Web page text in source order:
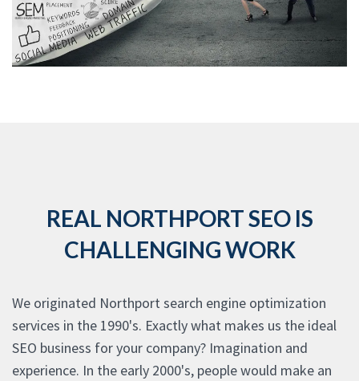
REAL NORTHPORT SEO IS
CHALLENGING WORK
We originated Northport search engine optimization
services in the 1990's. Exactly what makes us the ideal
SEO business for your company? Imagination and
experience. In the early 2000's, people would make an